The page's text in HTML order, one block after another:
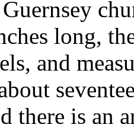
long,
and
there is an